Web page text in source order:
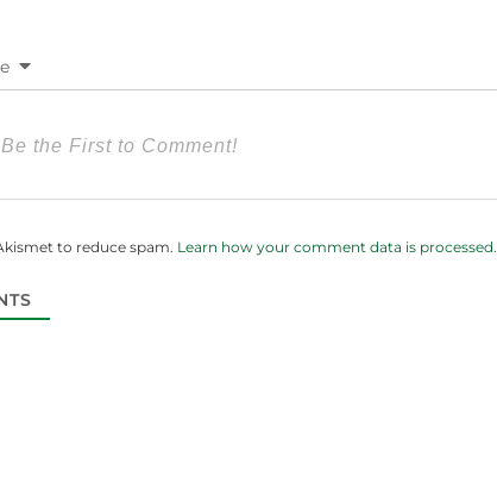
to reduce spam. Learn how your comment data is processed.